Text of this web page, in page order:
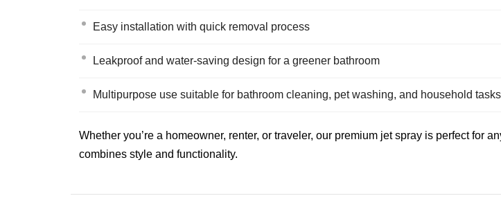
Easy installation with quick removal process
Leakproof and water-saving design for a greener bathroom
Multipurpose use suitable for bathroom cleaning, pet washing, and household tasks
Whether you’re a homeowner, renter, or traveler, our premium jet spray is perfect for
combines style and functionality.